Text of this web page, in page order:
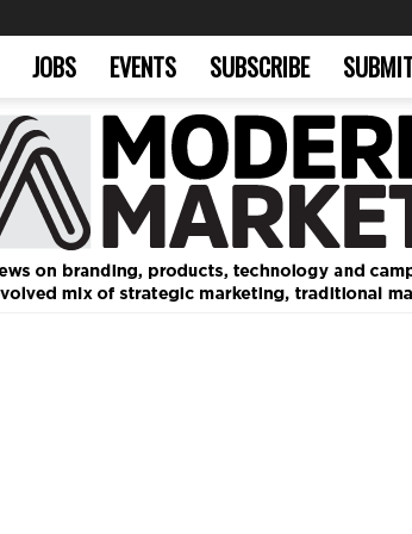
JOBS EVENTS SUBSCRIBE